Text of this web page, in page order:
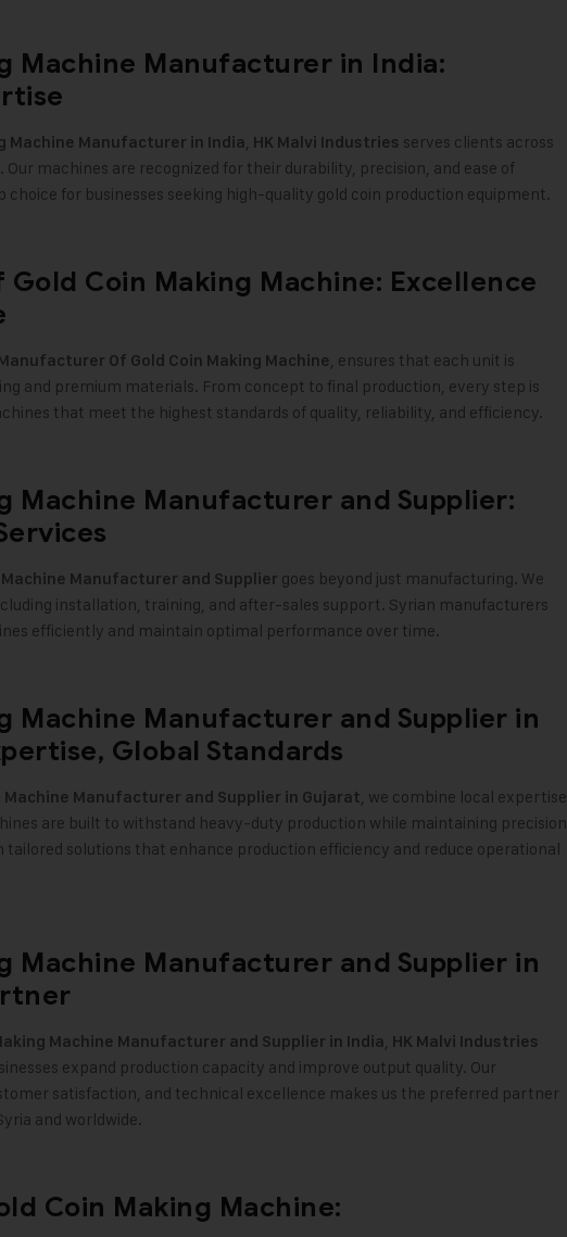
Machine Manufacturer in India:
Machine Manufacturer in India, HK Malvi Industries serves clients across
machines are recognized for their durability, precision, and ease of
for businesses seeking high-quality gold coin production equipment.
Coin Making Machine: Excellence
Of Gold Coin Making Machine, ensures that each unit is
and premium materials. From concept to final production, every step is
that meet the highest standards of quality, reliability, and efficiency.
Machine Manufacturer and Supplier:
Manufacturer and Supplier goes beyond just manufacturing. We
installation, training, and after-sales support. Syrian manufacturers
efficiently and maintain optimal performance over time.
Machine Manufacturer and Supplier in
Global Standards
Machine Manufacturer and Supplier in Gujarat, we combine local expertise
are built to withstand heavy-duty production while maintaining precision
tailored solutions that enhance production efficiency and reduce operational
Machine Manufacturer and Supplier in
Machine Manufacturer and Supplier in India, HK Malvi Industries
expand production capacity and improve output quality. Our
satisfaction, and technical excellence makes us the preferred partner
and worldwide.
Coin Making Machine: